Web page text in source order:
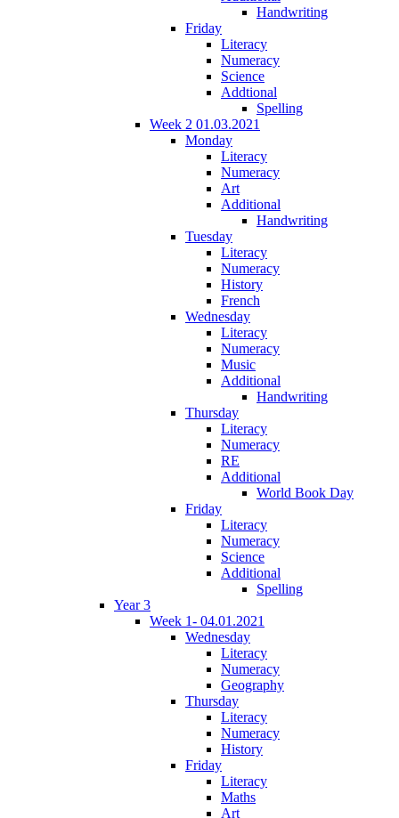
Handwriting
Friday
Literacy
Numeracy
Science
Addtional
Spelling
Week 2 01.03.2021
Monday
Literacy
Numeracy
Art
Additional
Handwriting
Tuesday
Literacy
Numeracy
History
French
Wednesday
Literacy
Numeracy
Music
Additional
Handwriting
Thursday
Literacy
Numeracy
RE
Additional
World Book Day
Friday
Literacy
Numeracy
Science
Additional
Spelling
Year 3
Week 1- 04.01.2021
Wednesday
Literacy
Numeracy
Geography
Thursday
Literacy
Numeracy
History
Friday
Literacy
Maths
Art